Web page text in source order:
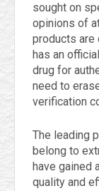
sought on
opinions of
products are
has an
drug for
need to
verification
The leading
belong to
have gained
quality and